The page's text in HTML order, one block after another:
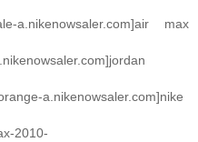
a.nikenowsaler.com]air max
a.nikenowsaler.com]nike
2010-